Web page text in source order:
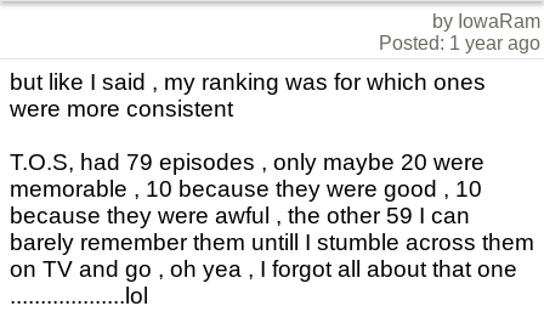
by IowaRam
Posted: 1 year ago
but like I said , my ranking was for which ones
were more consistent
T.O.S, had 79 episodes , only maybe 20 were
memorable , 10 because they were good , 10
because they were awful , the other 59 I can
barely remember them untill I stumble across them
on TV and go , oh yea , I forgot all about that one
...................lol